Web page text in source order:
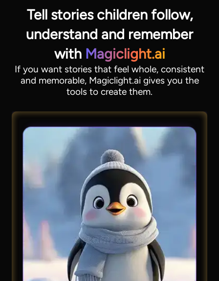
Tell stories children follow,
understand and remember
with Magiclight.ai
If you want stories that feel whole, consistent
and memorable, Magiclight.ai gives you the
tools to create them.